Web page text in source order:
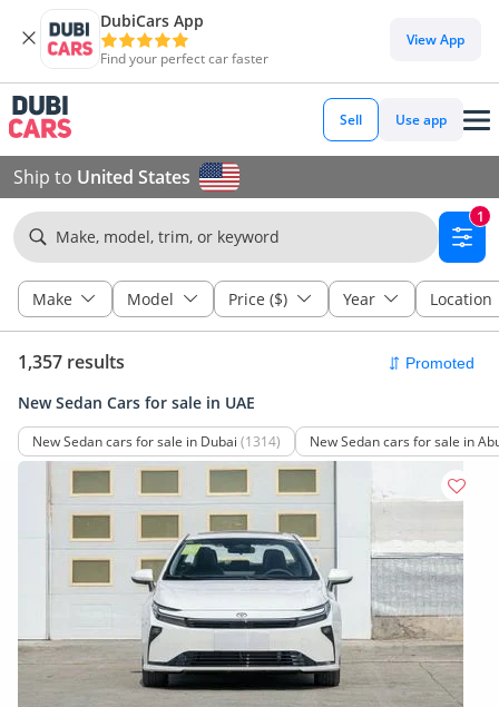
DubiCars App
Find your perfect car faster
View App
Sell Use app
Ship to United States
Make, model, trim, or keyword
1
Make Model Price ($) Year Location
1,357 results
New Sedan Cars for sale in UAE
New Sedan cars for sale in Dubai (1314) New Sedan cars for sale in